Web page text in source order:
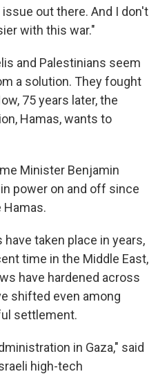
out there. And I don't
with this war."
and Palestinians seem
a solution. They fought
75 years later, the
Hamas, wants to
Minister Benjamin
power on and off since
Hamas.
taken place in years,
time in the Middle East,
have hardened across
shifted even among
settlement.
in Gaza," said
high-tech